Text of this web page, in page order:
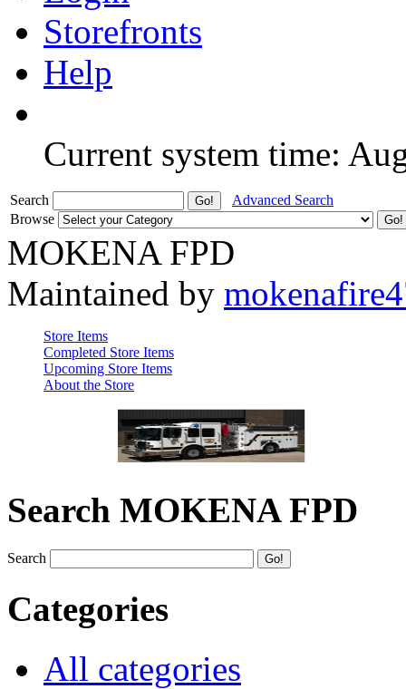
Storefronts
Help
Current system time:
Search
Advanced Search
Browse
MOKENA FPD
Maintained by
Store Items
Completed Store Items
Upcoming Store Items
About the Store
Search MOKENA FPD
Search
Categories
All categories